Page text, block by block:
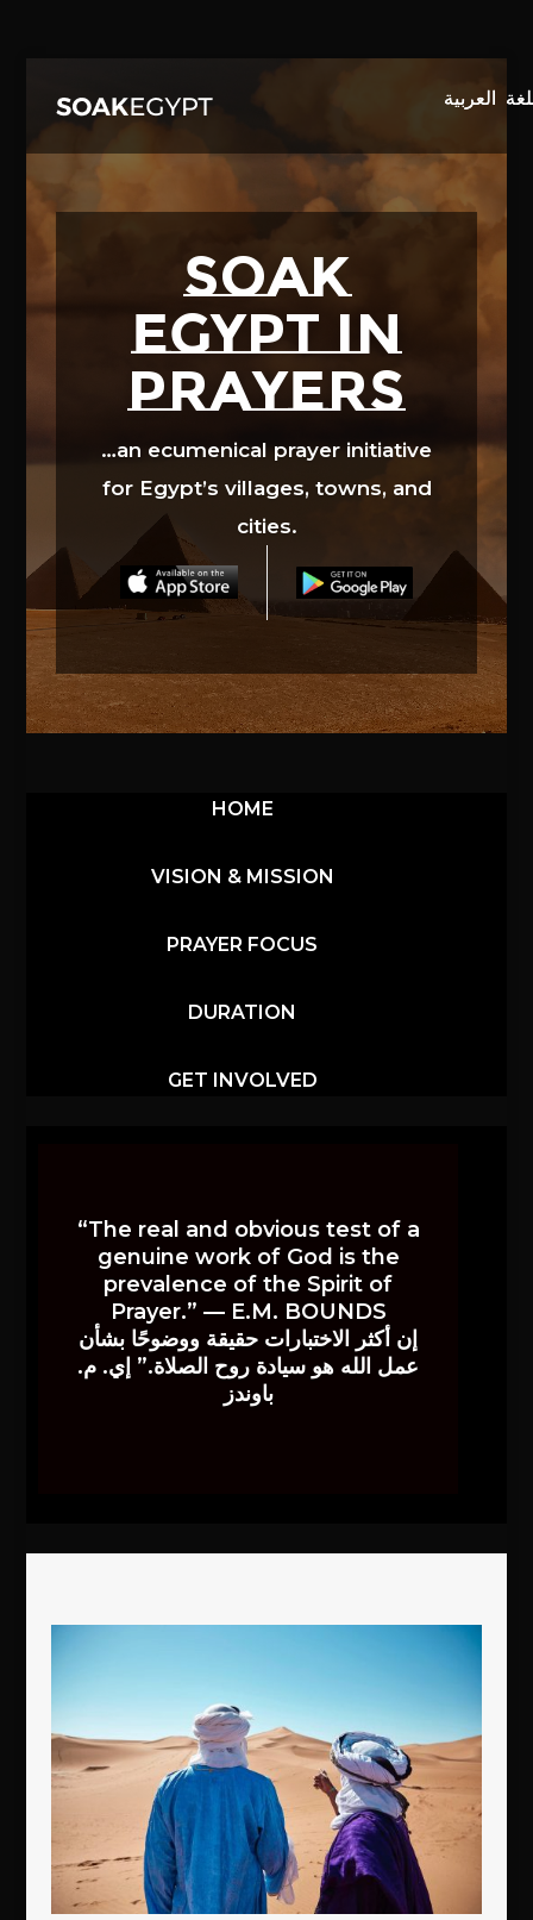
SOAK
EGYPT in
prayers
…an ecumenical prayer initiative
for Egypt’s villages, towns, and
cities.
HOME
VISION & MISSION
PRAYER FOCUS
DURATION
GET INVOLVED
“The real and obvious test of a
genuine work of God is the
prevalence of the Spirit of
Prayer.” — E.M. BOUNDS
إن أكثر الاختبارات حقيقة ووضوحًا بشأن
عمل الله هو سيادة روح الصلاة.” إي. م.
باوندز